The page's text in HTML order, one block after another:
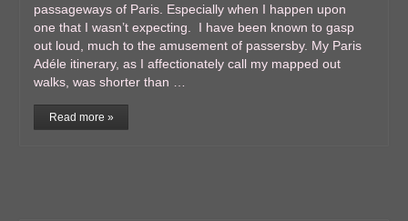
passageways of Paris. Especially when I happen upon
one that I wasn’t expecting. I have been known to gasp
out loud, much to the amusement of passersby. My Paris
Adéle itinerary, as I affectionately call my mapped out
walks, was shorter than …
Read more »